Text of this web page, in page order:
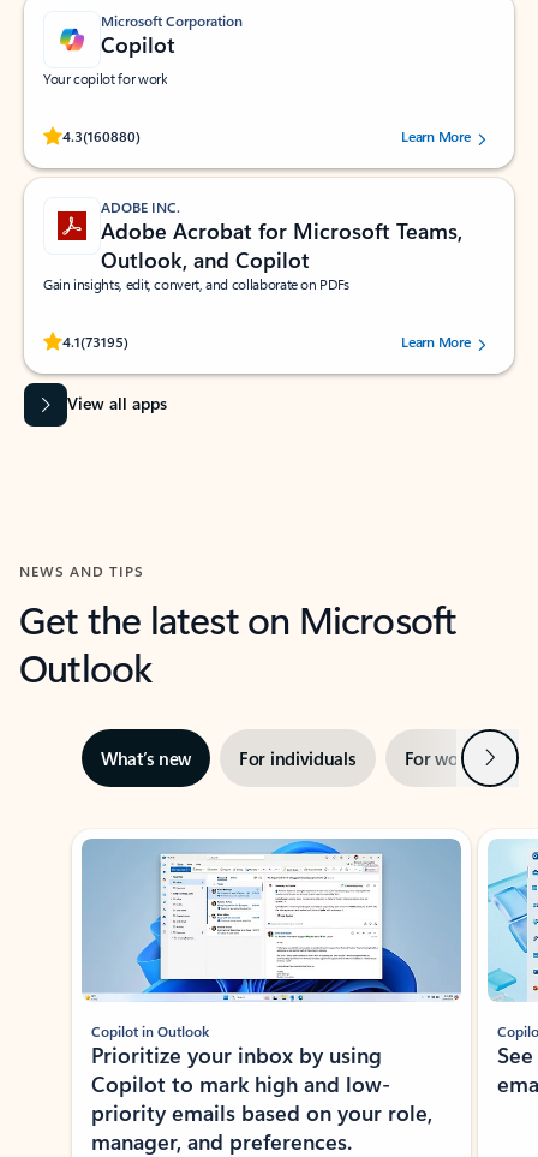
Microsoft Corporation
Copilot
Your copilot for work
4.3(160880)
Rated (#=ratingAverage#) stars out of 5 stars, by 160880 users.Learn More
ADOBE INC.
Adobe Acrobat for Microsoft Teams,
Outlook, and Copilot
Gain insights, edit, convert, and collaborate on PDFs
4.1(73195)
Rated (#=ratingAverage#) stars out of 5 stars, by 73195 users.Learn More
View all apps
NEWS AND TIPS
Get the latest on Microsoft
Outlook
What’s new For individuals For work Next
Showing slide 1 of 3
Copilot in Outlook
Prioritize your inbox by using
Copilot to mark high and low-
priority emails based on your role,
manager, and preferences.